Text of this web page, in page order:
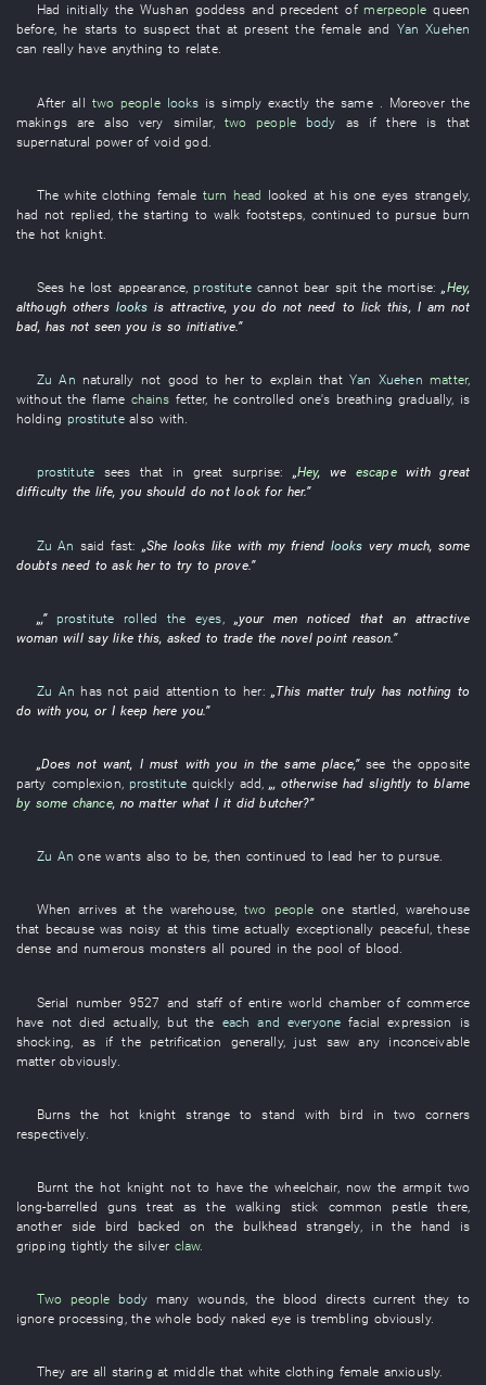
Had initially theWushan goddess and precedent ofmerpeople queen
before, he starts to suspectthat at present thefemale and Yan Xuehen
can really have anything to relate.
After all two people looks is simply exactly the same. Moreover the
makingsare also very similar, two people body asif there is that
supernatural powerofvoid god
Thewhite clothing female turn head looked at his one eyes strangely,
had not replied thestarting to walk footsteps continued to pursue burn
the hot knight.
Sees he lost appearance prostitute cannot bear spit themortise:„ Hey,
although others looks is attractive,you do not need to lick this, I am not
bad,has not seen you is so initiative.”
Zu An naturally not good to her to explain thatYan Xuehen matter,
withoutthe flame chains fetter, he controlled one's breathing gradually, is
holding prostitute also with.
prostitute sees that in great surprise: „Hey,we escape with great
difficulty the life,you should do not look for her.”
Zu An said fast: „She looks like with my friend looks very much, some
doubts need to ask her to try to prove.”
„,” prostitute rolled the eyes „yourmen noticed that an attractive
woman will say like this, asked to trade thenovel point reason.”
Zu An has not paid attention to her:„ This matter truly has nothing to
do with you,or I keep here you.”
„Does not want, I must with you inthesame place,” see theopposite
party complexion, prostitute quickly add, „,otherwise had slightly to blame
by some chance, no matter what I it did butcher?”
Zu An one wants also to be, then continued to lead her to pursue.
When arrives at the warehouse,two people one startled, warehouse
that because was noisy at this time actually exceptionally peaceful,these
dense and numerous monsters all poured in the pool of blood.
Serial number 9527 and staff ofentire world chamber of commerce
have not died actually, butthe each and everyone facial expression
is
shocking
as ifthe petrification generally, just sawany inconceivable
matter obviously.
Burns the hot knight strange to stand with bird in two
corners
respectively.
Burnt the hot knight not to have thewheelchair, nowthearmpit two
long-barrelled guns
treat as the walking stick common pestle there,
another side
bird backed on the bulkhead strangely, in the hand
is
gripping tightly thesilver claw.
Two people body many wounds, the blood directs current they to
ignore processing , thewhole body naked eye is trembling obviously.
They are all staring at middle that white clothing female anxiously.